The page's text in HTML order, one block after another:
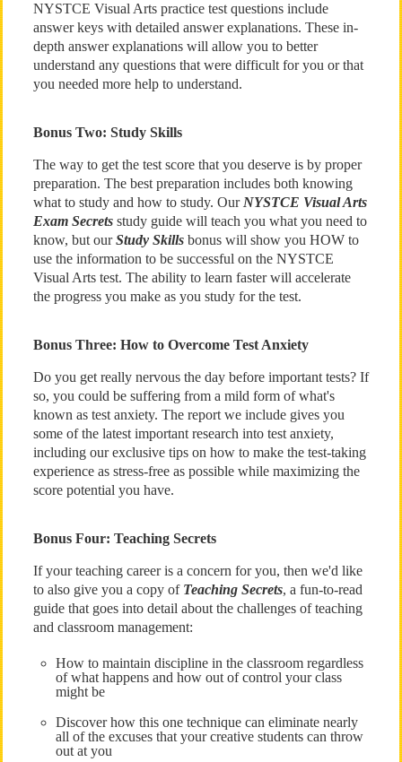
NYSTCE Visual Arts practice test questions include
answer keys with detailed answer explanations. These in-
depth answer explanations will allow you to better
understand any questions that were difficult for you or that
you needed more help to understand.
Bonus Two: Study Skills
The way to get the test score that you deserve is by proper
preparation. The best preparation includes both knowing
what to study and how to study. Our NYSTCE Visual Arts
Exam Secretsstudy guide will teach you what you need to
know, but ourStudy Skillsbonus will show you HOW to
use the information to be successful on the NYSTCE
Visual Arts test. The ability to learn faster will accelerate
the progress you make as you study for the test.
Bonus Three: How to Overcome Test Anxiety
Do you get really nervous the day before important tests? If
so, you could be suffering from a mild form of what's
known as test anxiety. The report we include gives you
some of the latest important research into test anxiety,
including our exclusive tips on how to make the test-taking
experience as stress-free as possible while maximizing the
score potential you have.
Bonus Four: Teaching Secrets
If your teaching career is a concern for you, then we'd like
to also give you a copy of Teaching Secrets, a fun-to-read
guide that goes into detail about the challenges of teaching
and classroom management:
How to maintain discipline in the classroom regardless
of what happens and how out of control your class
might be
Discover how this one technique can eliminate nearly
all of the excuses that your creative students can throw
out at you